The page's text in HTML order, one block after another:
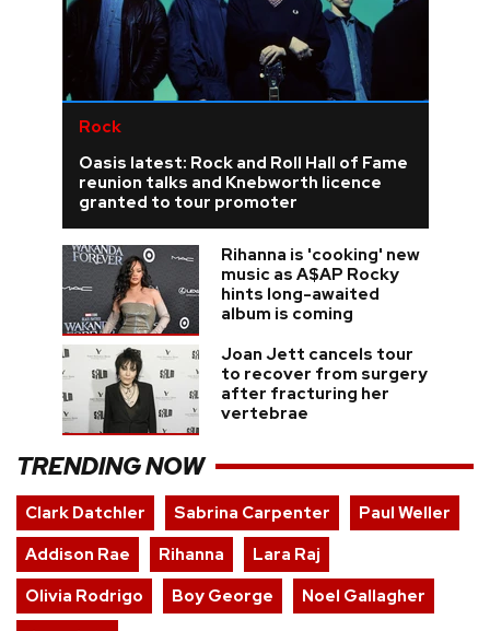
Rock
Oasis latest: Rock and Roll Hall of Fame
reunion talks and Knebworth licence
granted to tour promoter
Rihanna is 'cooking' new
music as A$AP Rocky
hints long-awaited
album is coming
Joan Jett cancels tour
to recover from surgery
after fracturing her
vertebrae
TRENDING NOW
Clark Datchler Sabrina Carpenter
Paul Weller
Addison Rae
Rihanna
Lara Raj
Olivia Rodrigo
Boy George
Noel Gallagher